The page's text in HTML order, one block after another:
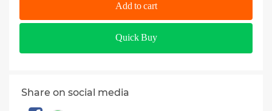
Laser teeth whitening
package coupon
5000 EGP
Add to cart
Quick Buy
Share on social media